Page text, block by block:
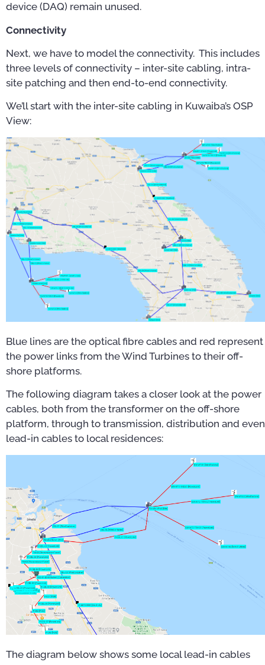
device (DAQ) remain unused.
Connectivity
Next, we have to model the connectivity. This includes
three levels of connectivity – inter-site cabling, intra-
site patching and then end-to-end connectivity.
We’ll start with the inter-site cabling in Kuwaiba’s OSP
View:
Blue lines are the optical fibre cables and red represent
the power links from the Wind Turbines to their off-
shore platforms.
The following diagram takes a closer look at the power
cables, both from the transformer on the off-shore
platform, through to transmission, distribution and even
lead-in cables to local residences:
The diagram below shows some local lead-in cables